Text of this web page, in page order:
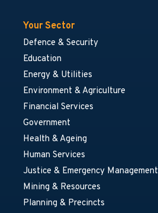
Your Sector
Defence & Security
Education
Energy & Utilities
Environment & Agriculture
Financial Services
Government
Health & Ageing
Human Services
Justice & Emergency Management
Mining & Resources
Planning & Precincts